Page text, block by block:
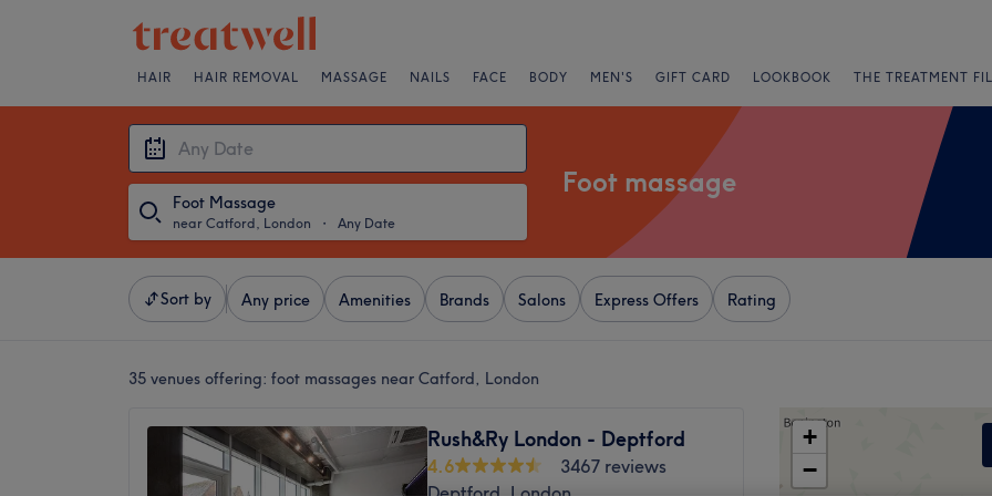
HAIR HAIR REMOVAL MASSAGE NAILS FACE BODY MEN'S GIFT CARD LOOKBOOK THE TREATMENT
Foot Massage
near Catford, London ・ Any Date
Foot massage
Sort by Any price Amenities Brands Salons Express Offers Rating
35 venues offering: foot massages near Catford, London
Rush&Ry London - Deptford
4.6
3467 reviews
+
−